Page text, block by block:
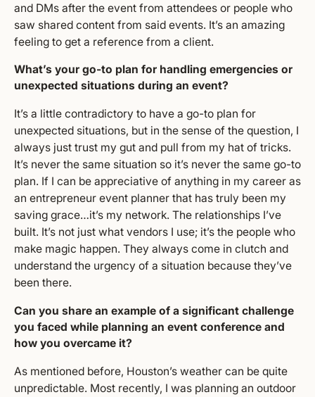
and DMs after the event from attendees or people who
saw shared content from said events. It’s an amazing
feeling to get a reference from a client.
What’s your go-to plan for handling emergencies or
unexpected situations during an event?
It’s a little contradictory to have a go-to plan for
unexpected situations, but in the sense of the question, I
always just trust my gut and pull from my hat of tricks.
It’s never the same situation so it’s never the same go-to
plan. If I can be appreciative of anything in my career as
an entrepreneur event planner that has truly been my
saving grace…it’s my network. The relationships I’ve
built. It’s not just what vendors I use; it’s the people who
make magic happen. They always come in clutch and
understand the urgency of a situation because they’ve
been there.
Can you share an example of a significant challenge
you faced while planning an event conference and
how you overcame it?
As mentioned before, Houston’s weather can be quite
unpredictable. Most recently, I was planning an outdoor